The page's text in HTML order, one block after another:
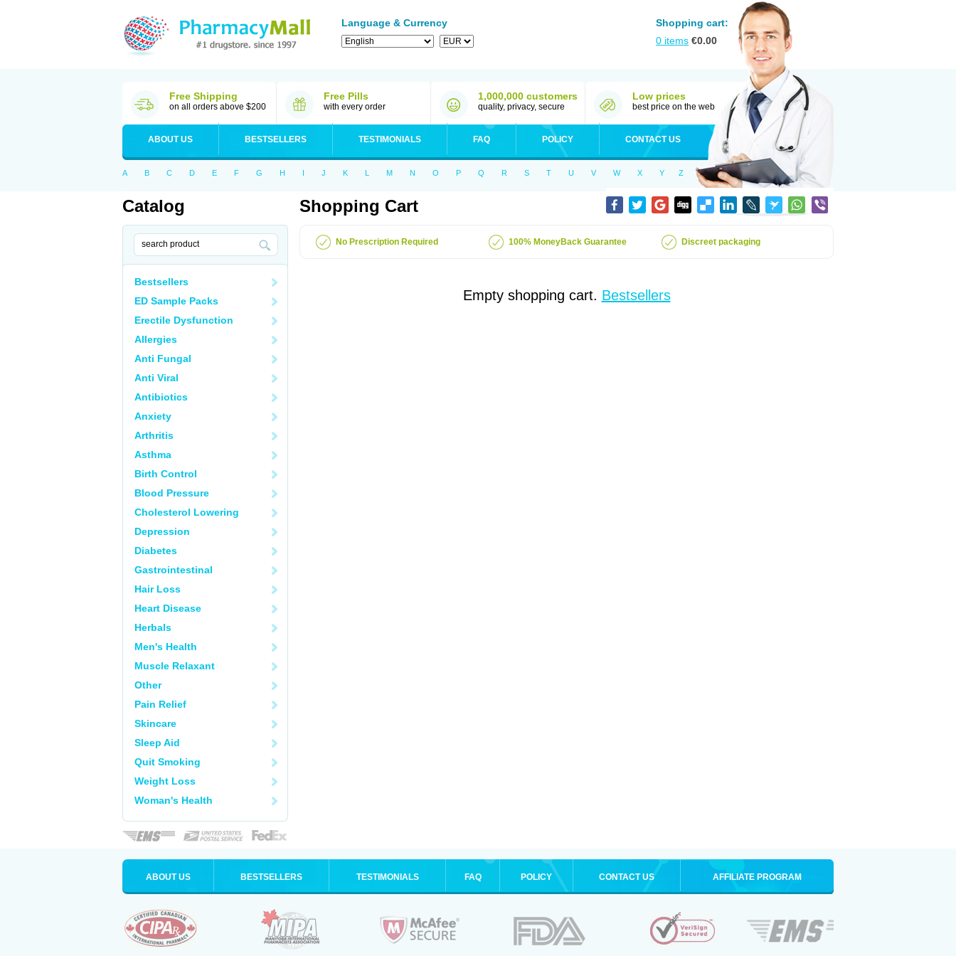
Language & Currency
Shopping cart:
0 items €0.00
Free Shipping
on all orders above $200
Free Pills
with every order
1,000,000 customers
quality, privacy, secure
Low prices
best price on the web
ABOUT US BESTSELLERS TESTIMONIALS FAQ POLICY CONTACT US
A B C D E F G H I J K L M N O P Q R S T U V W X Y Z
Catalog
Bestsellers
ED Sample Packs
Erectile Dysfunction
Allergies
Anti Fungal
Anti Viral
Antibiotics
Anxiety
Arthritis
Asthma
Birth Control
Blood Pressure
Cholesterol Lowering
Depression
Diabetes
Gastrointestinal
Hair Loss
Heart Disease
Herbals
Men's Health
Muscle Relaxant
Other
Pain Relief
Skincare
Sleep Aid
Quit Smoking
Weight Loss
Woman's Health
Shopping Cart
No Prescription Required 100% MoneyBack Guarantee Discreet packaging
Empty shopping cart. Bestsellers
ABOUT US BESTSELLERS TESTIMONIALS FAQ POLICY CONTACT US AFFILIATE PROGRAM